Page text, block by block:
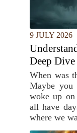
9 JULY 2026
Deep
When was
Maybe
woke up
all have
where we